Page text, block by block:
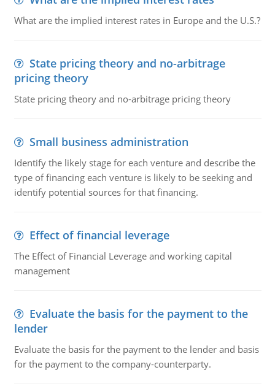
What are the implied interest rates in Europe and the U.S.?
State pricing theory and no-arbitrage
pricing theory
State pricing theory and no-arbitrage pricing theory
Small business administration
Identify the likely stage for each venture and describe the
type of financing each venture is likely to be seeking and
identify potential sources for that financing.
Effect of financial leverage
The Effect of Financial Leverage and working capital
management
Evaluate the basis for the payment to the
lender
Evaluate the basis for the payment to the lender and basis
for the payment to the company-counterparty.